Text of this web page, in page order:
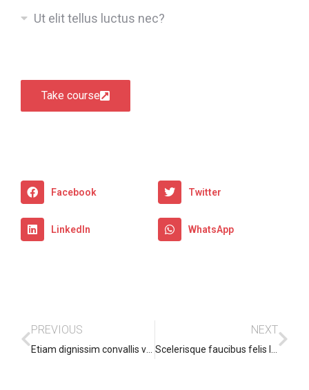
Ut elit tellus luctus nec?
Take course
Facebook Twitter
LinkedIn WhatsApp
PREVIOUS NEXT